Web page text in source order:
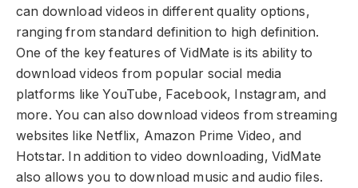
can download videos in different quality options,
ranging from standard definition to high definition.
One of the key features of VidMate is its ability to
download videos from popular social media
platforms like YouTube, Facebook, Instagram, and
more. You can also download videos from streaming
websites like Netflix, Amazon Prime Video, and
Hotstar. In addition to video downloading, VidMate
also allows you to download music and audio files.